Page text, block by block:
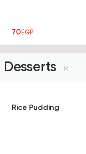
70EGP
Desserts 8
Rice Pudding